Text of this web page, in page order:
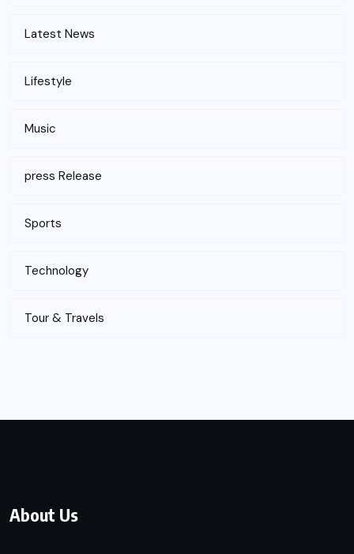
Latest News
Lifestyle
Music
press Release
Sports
Technology
Tour & Travels
About Us